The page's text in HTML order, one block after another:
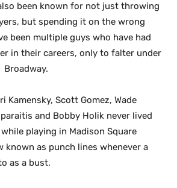
been known for not just throwing
but spending it on the wrong
been multiple guys who have had
in their careers, only to falter under
Kamensky, Scott Gomez, Wade
and Bobby Holik never lived
playing in Madison Square
known as punch lines whenever a
as a bust.